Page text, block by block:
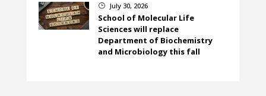
} July 30, 2026
School of Molecular Life
Sciences will replace
Department of Biochemistry
and Microbiology this fall